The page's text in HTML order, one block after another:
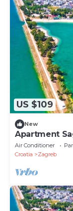
US $109
New
Apartment
Air Conditioner
Croatia
Zagreb